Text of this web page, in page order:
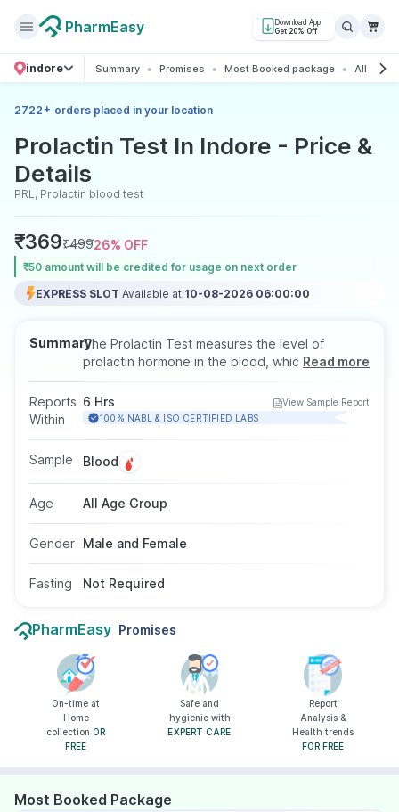
PharmEasy
Download App
Get 20% Off
indore Summary Promises Most Booked package All
2722+ orders placed in your location
Prolactin Test In Indore - Price &
Details
PRL, Prolactin blood test
₹369₹49926% OFF
₹50 amount will be credited for usage on next order
EXPRESS SLOT Available at 10-08-2026 06:00:00
SummaryThe Prolactin Test measures the level of
prolactin hormone in the blood, which plays an
important role in breast development, milk
production, and reproductive health. It helps
evaluate causes of menstrual irregularities,
require fasting, and is suitable for both men and
women across age groups, as advised by a
doctor.
Read more
Reports
Within
6 Hrs
View Sample Report
100% NABL & ISO CERTIFIED LABS
Sample Blood
Age All Age Group
Gender Male and Female
Fasting Not Required
PharmEasy Promises
On-time at
Home
collection OR
FREE
Safe and
hygienic with
EXPERT CARE
Report
Analysis &
Health trends
FOR FREE
Most Booked Package